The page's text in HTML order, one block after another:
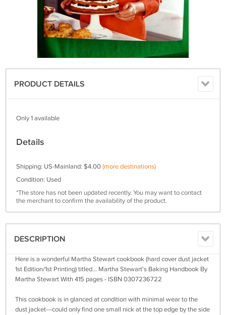
PRODUCT DETAILS
Only 1 available
Details
Shipping: US-Mainland: $4.00(more destinations)
Condition: Used
*The store has not been updated recently. You may want to contact
the merchant to confirm the availability of the product.
DESCRIPTION
Here is a wonderful Martha Stewart cookbook (hard cover dust jacket
1st Edition/1st Printing) titled... Martha Stewart's Baking Handbook By
Martha Stewart With 415 pages - ISBN 0307236722
This cookbook is in glanced at condition with minimal wear to the
dust jacket---could only find one small nick at the top edge by the side